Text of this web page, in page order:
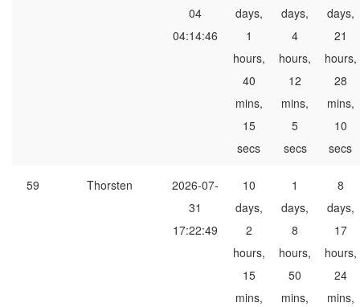
04
04:14:46
days,
1
hours,
40
mins,
15
secs
days,
4
hours,
12
mins,
5
secs
days,
21
hours,
28
mins,
10
secs
59 Thorsten
2026-07-
31
17:22:49
10
days,
2
hours,
15
mins,
1
days,
8
hours,
50
mins,
8
days,
17
hours,
24
mins,